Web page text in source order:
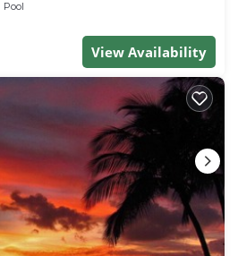
such as places to visit
you can check below to
Pool
View Availability